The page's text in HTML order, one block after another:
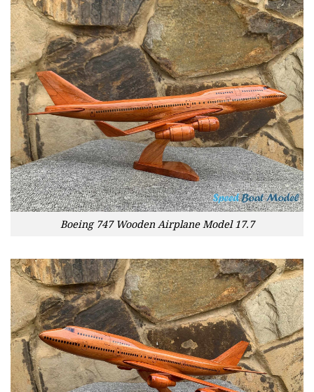
Boeing 747 Wooden Airplane Model 17.7